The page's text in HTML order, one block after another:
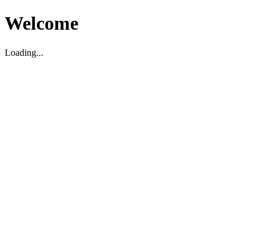
Welcome
Loading...